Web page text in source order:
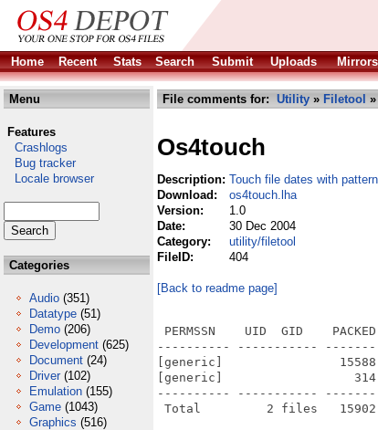
Home
Recent Stats Search Submit Uploads Mirrors
Menu
Features
Crashlogs
Bug tracker
Locale browser
Categories
Audio (351)
Datatype (51)
Demo (206)
Development (625)
Document (24)
Driver (102)
Emulation (155)
Game (1043)
Graphics (516)
File comments for: Utility » Filetool
Os4touch
Description: Touch file dates with
Download:
os4touch.lha
Version:
1.0
Date:
30 Dec 2004
Category:
utility/filetool
FileID:
404
[Back to readme page]
PERMSSN    UID  GID
---------- -----------
[generic]                15588
[generic]                  314
---------- -----------